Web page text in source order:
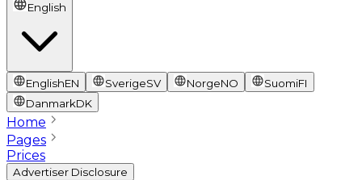
English
EnglishEN SverigeSV NorgeNO SuomiFI
DanmarkDK
Home
Pages
Prices
Advertiser Disclosure